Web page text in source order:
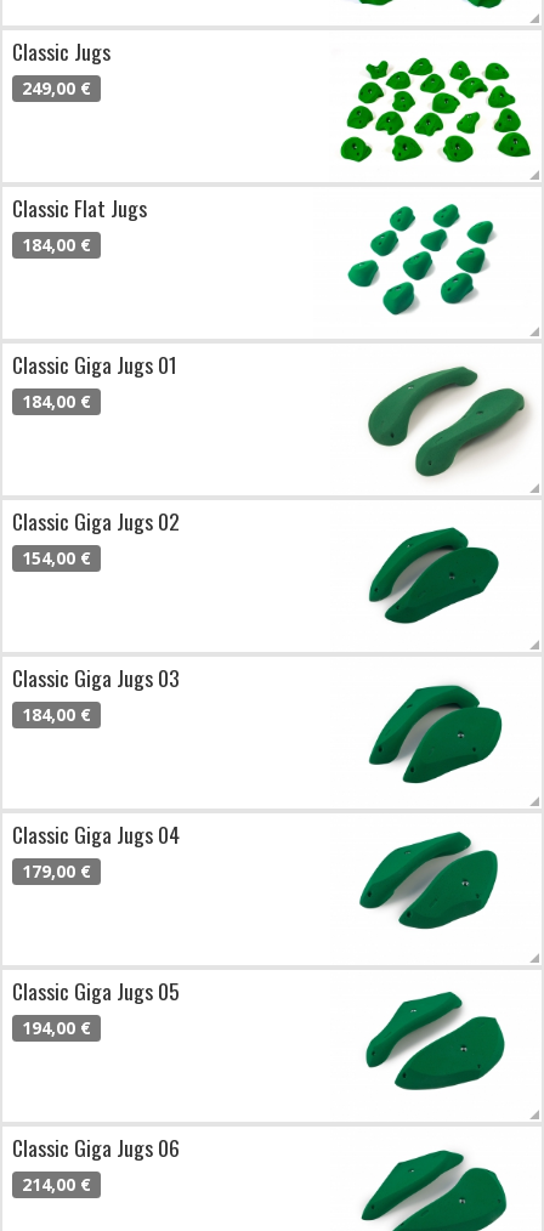
Classic Jugs
249,00 €
Classic Flat Jugs
184,00 €
Classic Giga Jugs 01
184,00 €
Classic Giga Jugs 02
154,00 €
Classic Giga Jugs 03
184,00 €
Classic Giga Jugs 04
179,00 €
Classic Giga Jugs 05
194,00 €
Classic Giga Jugs 06
214,00 €